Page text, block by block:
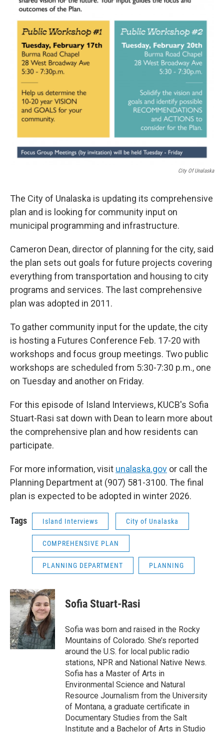
City Of Unalaska
The City of Unalaska is updating its comprehensive
plan and is looking for community input on
municipal programming and infrastructure.
Cameron Dean, director of planning for the city, said
the plan sets out goals for future projects covering
everything from transportation and housing to city
programs and services. The last comprehensive
plan was adopted in 2011.
To gather community input for the update, the city
is hosting a Futures Conference Feb. 17-20 with
workshops and focus group meetings. Two public
workshops are scheduled from 5:30-7:30 p.m., one
on Tuesday and another on Friday.
For this episode of Island Interviews, KUCB's Sofia
Stuart-Rasi sat down with Dean to learn more about
the comprehensive plan and how residents can
participate.
For more information, visit unalaska.gov or call the
Planning Department at (907) 581-3100. The final
plan is expected to be adopted in winter 2026.
Tags Island Interviews City of Unalaska
COMPREHENSIVE PLAN
PLANNING DEPARTMENT PLANNING
Sofia Stuart-Rasi
Sofia was born and raised in the Rocky
Mountains of Colorado. She’s reported
around the U.S. for local public radio
stations, NPR and National Native News.
Sofia has a Master of Arts in
Environmental Science and Natural
Resource Journalism from the University
of Montana, a graduate certificate in
Documentary Studies from the Salt
Institute and a Bachelor of Arts in Studio